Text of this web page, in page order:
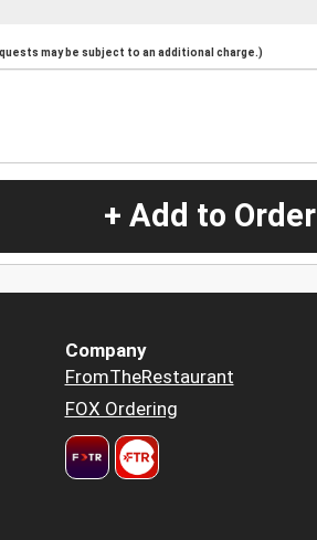
may be subject to an additional charge.)
+ Add to Order
Company
FromTheRestaurant
FOX Ordering